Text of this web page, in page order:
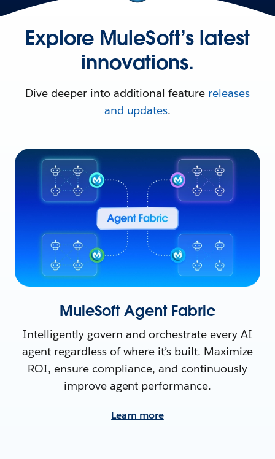
Explore MuleSoft’s latest
innovations.
Dive deeper into additional feature releases
and updates.
MuleSoft Agent Fabric
Intelligently govern and orchestrate every AI
agent regardless of where it’s built. Maximize
ROI, ensure compliance, and continuously
improve agent performance.
Learn more